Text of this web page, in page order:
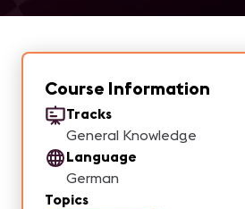
Course Information
Tracks
General Knowledge
Language
German
Topics